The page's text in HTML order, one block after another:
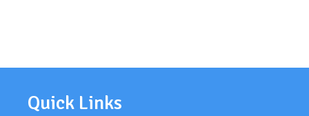
Quick Links